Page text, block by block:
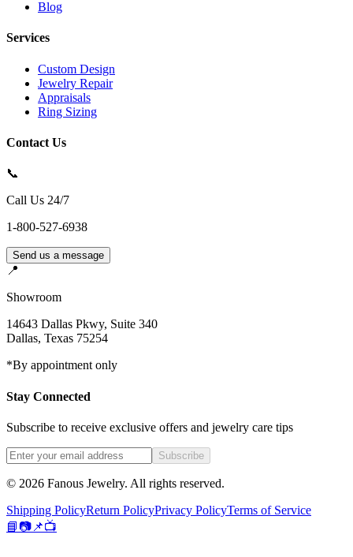
Blog
Services
Custom Design
Jewelry Repair
Appraisals
Ring Sizing
Contact Us
📞
Call Us 24/7
1-800-527-6938
Send us a message
📍
Showroom
14643 Dallas Pkwy, Suite 340
Dallas, Texas 75254
*By appointment only
Stay Connected
Subscribe to receive exclusive offers and jewelry care tips
Subscribe
© 2026 Fanous Jewelry. All rights reserved.
Shipping PolicyReturn PolicyPrivacy PolicyTerms of Service
📘📷 📌📺